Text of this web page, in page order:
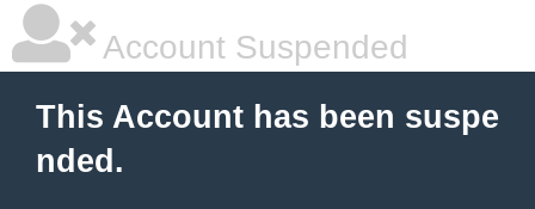
Account Suspended
This Account has been suspe
nded.